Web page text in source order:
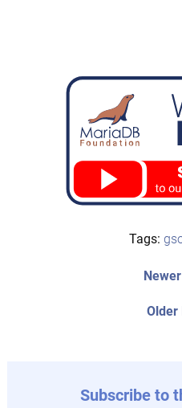
Tags:
Older
Subscribe to